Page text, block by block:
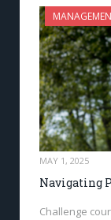
MAY 1, 2025
Navigating
Challenge